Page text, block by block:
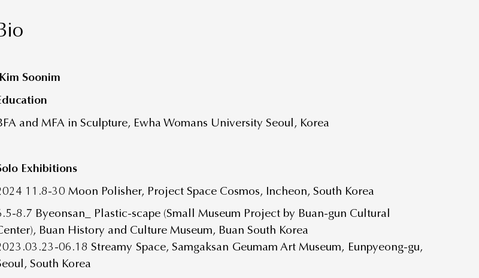
Kim Soonim
and MFA in Sculpture, Ewha Womans University Seoul, Korea
Exhibitions
11.8-30 Moon Polisher, Project Space Cosmos, Incheon, South Korea
8.7 Byeonsan_ Plastic-scape (Small Museum Project by Buan-gun Cultural
Buan History and Culture Museum, Buan South Korea
06.18 Streamy Space, Samgaksan Geumam Art Museum, Eunpyeong-gu,
South Korea